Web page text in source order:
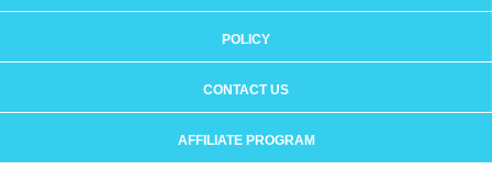
POLICY
CONTACT US
AFFILIATE PROGRAM